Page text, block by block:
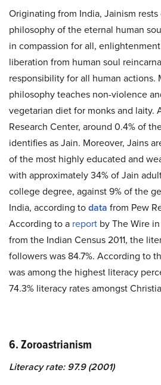
Originating from India, Jainism
philosophy of the eternal human
in compassion for all,
liberation from human soul
responsibility for all human actions.
philosophy teaches non-violence
vegetarian diet for monks and laity.
Research Center, around 0.4% of
identifies as Jain. Moreover, Jains
of the most highly educated and
with approximately34%of Jain
college degree, against 9% of the
India, according todata from Pew
According to a report by The Wire
from the Indian Census 2011, the
followers was 84.7%. According to
was among the highest literacy
74.3% literacy rates amongst
6. Zoroastrianism
Literacy rate: 97.9 (2001)